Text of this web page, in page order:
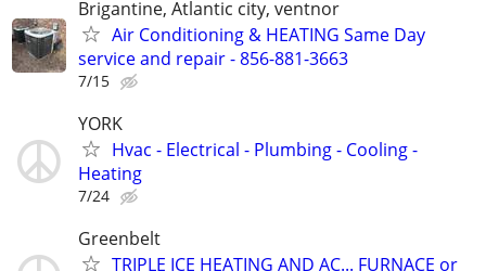
Brigantine, Atlantic city, ventnor
Air Conditioning & HEATING Same Day
service and repair - 856-881-3663
7/15
YORK
Hvac - Electrical - Plumbing - Cooling -
Heating
7/24
Greenbelt
TRIPLE ICE HEATING AND AC... FURNACE or